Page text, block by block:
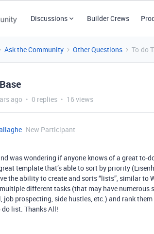
Discussions Builder Crews
Ask the Community Other Questions To-do
ago 0 replies 16 views
New Participant
was wondering if anyone knows of a great to-
template that’s able to sort by priority
the ability to create and sorts “lists”, similar to
different tasks (that may have
job prospecting, side hustles, etc.) and rank
do list. Thanks All!